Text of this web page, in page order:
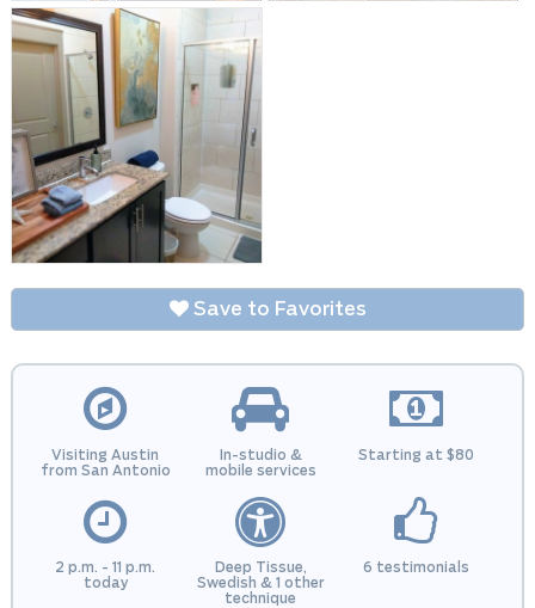
Save to Favorites
Visiting Austin
from San Antonio
In-studio &
mobile services
Starting at $80
2 p.m. - 11 p.m.
today
Deep Tissue,
Swedish & 1 other
technique
6 testimonials